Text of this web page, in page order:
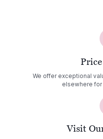
We offer exceptional
elsewhere for
Visit